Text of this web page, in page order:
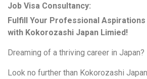
Job Visa Consultancy:
Fulfill Your Professional Aspirations
with Kokorozashi Japan Limied!
Dreaming of a thriving career in Japan?
Look no further than Kokorozashi